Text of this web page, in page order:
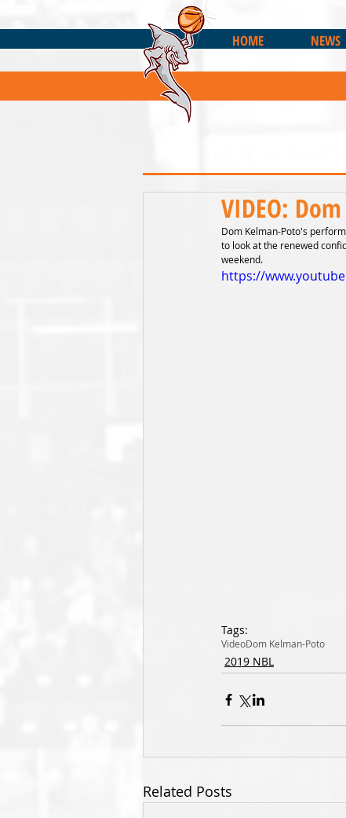
HOME NEWS
VIDEO:
Dom Kelman-Poto's
to look at the renewed
weekend.
https://
Tags:
VideoDom Kelman-Poto
2019 NBL
Related Posts